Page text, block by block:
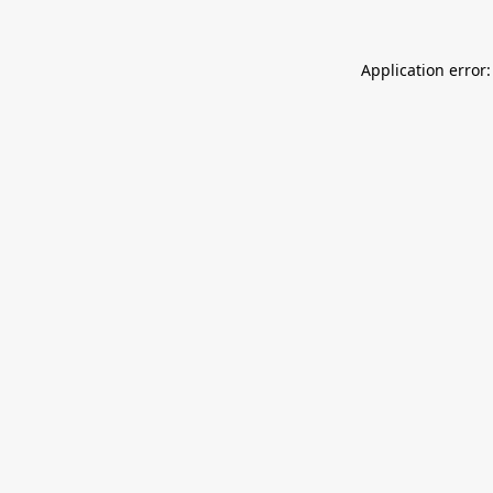
Application